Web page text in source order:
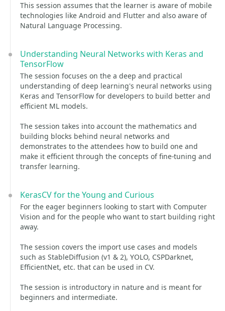
This session assumes that the learner is aware of mobile
technologies like Android and Flutter and also aware of
Natural Language Processing.
Understanding Neural Networks with Keras and
TensorFlow
The session focuses on the a deep and practical
understanding of deep learning's neural networks using
Keras and TensorFlow for developers to build better and
efficient ML models.
The session takes into account the mathematics and
building blocks behind neural networks and
demonstrates to the attendees how to build one and
make it efficient through the concepts of fine-tuning and
transfer learning.
KerasCV for the Young and Curious
For the eager beginners looking to start with Computer
Vision and for the people who want to start building right
away.
The session covers the import use cases and models
such as StableDiffusion (v1 & 2), YOLO, CSPDarknet,
EfficientNet, etc. that can be used in CV.
The session is introductory in nature and is meant for
beginners and intermediate.